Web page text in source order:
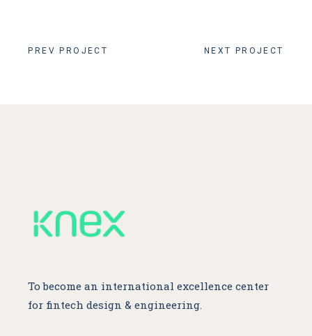
PREV PROJECT NEXT PROJECT
To become an international excellence center
for fintech design & engineering.